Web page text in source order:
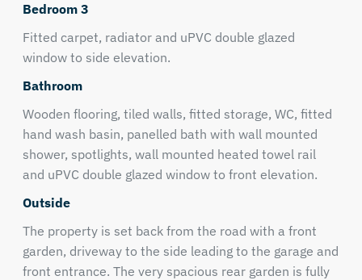
Bedroom 3
Fitted carpet, radiator and uPVC double glazed
window to side elevation.
Bathroom
Wooden flooring, tiled walls, fitted storage, WC, fitted
hand wash basin, panelled bath with wall mounted
shower, spotlights, wall mounted heated towel rail
and uPVC double glazed window to front elevation.
Outside
The property is set back from the road with a front
garden, driveway to the side leading to the garage and
front entrance. The very spacious rear garden is fully